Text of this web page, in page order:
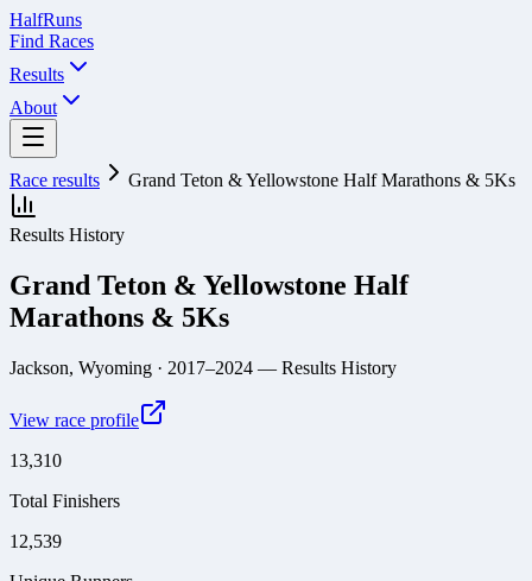
HalfRuns
Find Races
Results
About
Race results Grand Teton & Yellowstone Half Marathons & 5Ks
Results History
Grand Teton & Yellowstone Half
Marathons & 5Ks
Jackson, Wyoming · 2017–2024 — Results History
View race profile
13,310
Total Finishers
12,539